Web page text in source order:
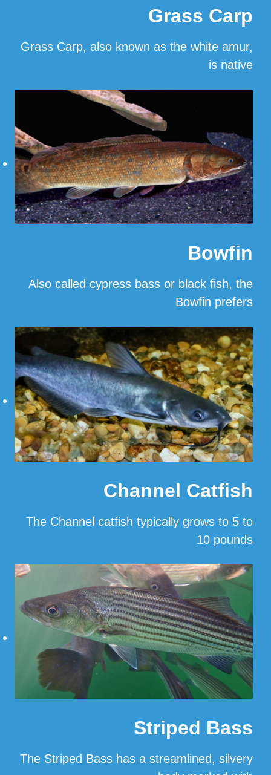
Grass Carp
Grass Carp, also known as the white amur,
is native
Bowfin
Also called cypress bass or black fish, the
Bowfin prefers
… Read More
Channel Catfish
The Channel catfish typically grows to 5 to
10 pounds
… Read More
Striped Bass
The Striped Bass has a streamlined, silvery